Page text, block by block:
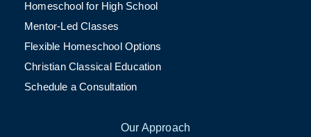
Homeschool for High School
Mentor-Led Classes
Flexible Homeschool Options
Christian Classical Education
Schedule a Consultation
Our Approach